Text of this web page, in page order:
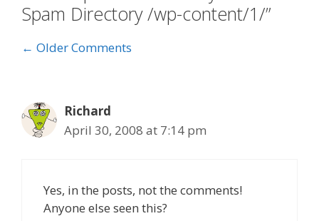
Spam Directory /wp-content/1/”
Comment
← Older Comments
Richard
April 30, 2008 at 7:14 pm
Yes, in the posts, not the comments!
Anyone else seen this?